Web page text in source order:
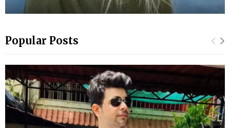
Popular Posts